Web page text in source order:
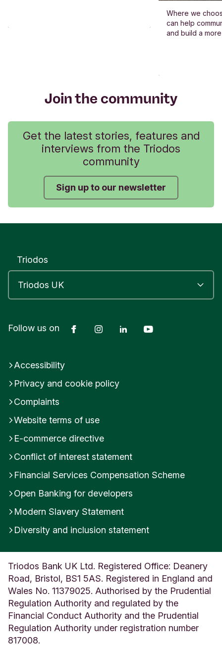
Where we
can help
and build a
Join the community
Get the latest stories, features and
interviews from the Triodos
community
Sign up to our newsletter
Triodos
Follow us on FacebookInstagramLinkedIn
Accessibility
Privacy and cookie policy
Complaints
Website terms of use
E-commerce directive
Conflict of interest statement
Financial Services Compensation Scheme
Open Banking for developers
Modern Slavery Statement
Diversity and inclusion statement
Triodos Bank UK Ltd. Registered Office: Deanery
Road, Bristol, BS1 5AS. Registered in England and
Wales No. 11379025. Authorised by the Prudential
Regulation Authority and regulated by the
Financial Conduct Authority and the Prudential
Regulation Authority under registration number
817008.